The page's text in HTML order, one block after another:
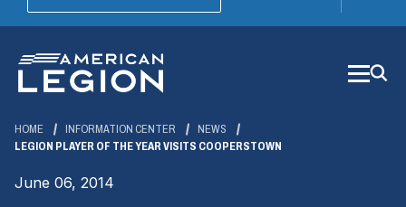
Main
Content
HOME INFORMATION CENTER
NEWS
LEGION PLAYER OF THE YEAR VISITS COOPERSTOWN
June 06, 2014